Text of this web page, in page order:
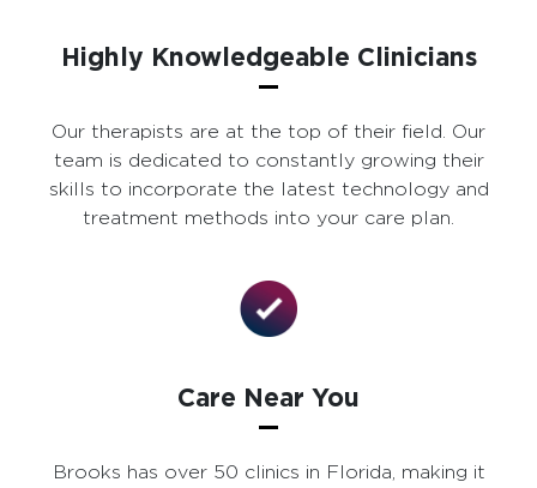
Highly Knowledgeable Clinicians
Our therapists are at the top of their field. Our
team is dedicated to constantly growing their
skills to incorporate the latest technology and
treatment methods into your care plan.
Care Near You
Brooks has over 50 clinics in Florida, making it